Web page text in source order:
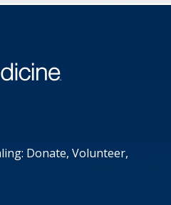
Donate, Volunteer,